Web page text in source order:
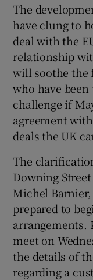
The
have clung to
deal with the
relationship
will soothe the
who have
challenge if
agreement
deals the UK
The
Downing
Michel
prepared to
arrangements.
meet on
the details of
regarding a